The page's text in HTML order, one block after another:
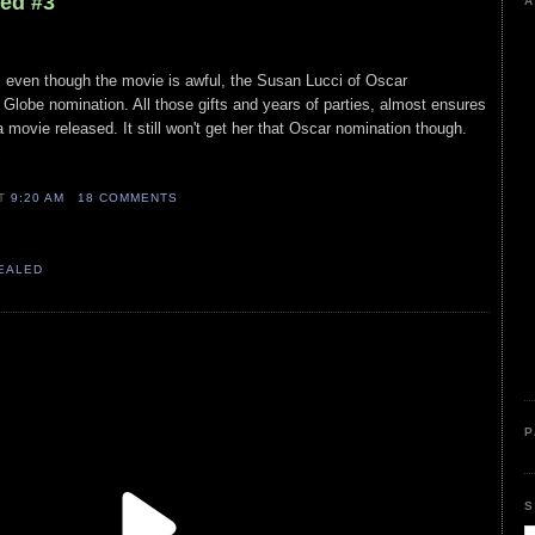
though the movie is awful, the Susan Lucci of Oscar
nomination. All those gifts and years of parties, almost ensures
movie released. It still won't get her that Oscar nomination though.
9:20 AM 18 COMMENTS